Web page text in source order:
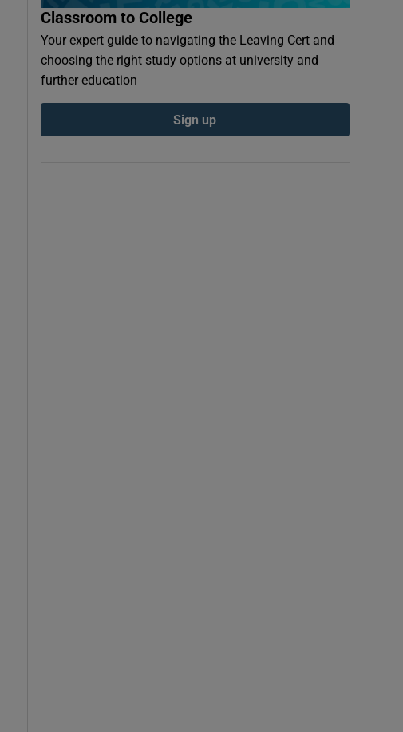
Classroom to College
Your expert guide to navigating the Leaving Cert and
choosing the right study options at university and
further education
Sign up